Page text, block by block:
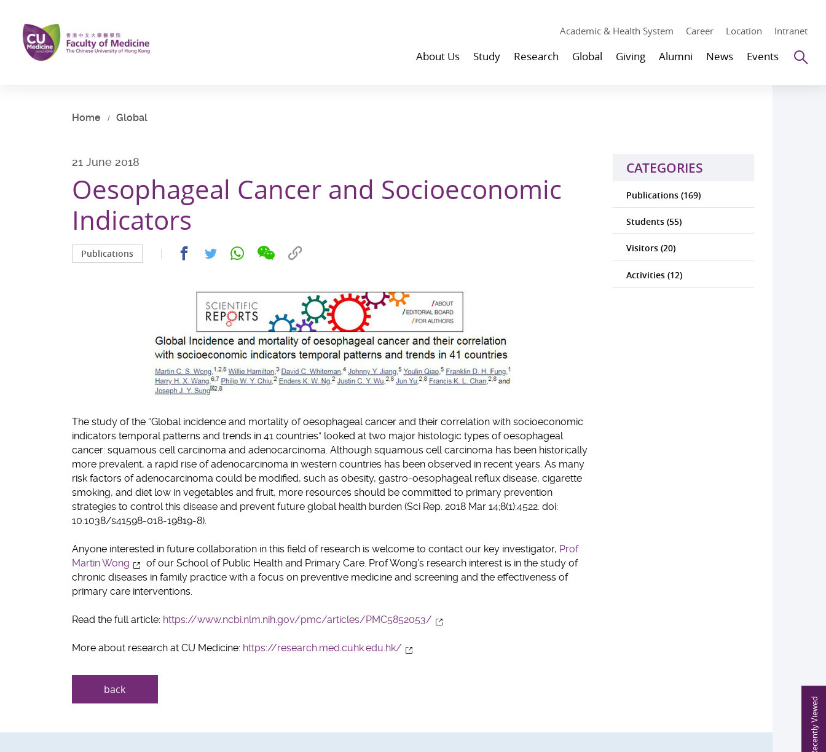
main
content
Academic & Health System Career Location Intranet
About Us Study Research Global Giving Alumni News Events
Recently Viewed
Home Global
21 June 2018
Oesophageal Cancer and Socioeconomic
Indicators
Publications
Share Share Share
Share
Copy
The study of the “Global incidence and mortality of oesophageal cancer and their correlation with socioeconomic
indicators temporal patterns and trends in 41 countries” looked at two major histologic types of oesophageal
cancer: squamous cell carcinoma and adenocarcinoma. Although squamous cell carcinoma has been historically
more prevalent, a rapid rise of adenocarcinoma in western countries has been observed in recent years. As many
risk factors of adenocarcinoma could be modified, such as obesity, gastro-oesophageal reflux disease, cigarette
smoking, and diet low in vegetables and fruit, more resources should be committed to primary prevention
strategies to control this disease and prevent future global health burden (Sci Rep. 2018 Mar 14;8(1):4522. doi:
10.1038/s41598-018-19819-8).
Anyone interested in future collaboration in this field of research is welcome to contact our key investigator, Prof
Martin Wong
of our School of Public Health and Primary Care. Prof Wong’s research interest is in the study of
chronic diseases in family practice with a focus on preventive medicine and screening and the effectiveness of
primary care interventions.
Read the full article: https://www.ncbi.nlm.nih.gov/pmc/articles/PMC5852053/
More about research at CU Medicine: https://research.med.cuhk.edu.hk/
back
CATEGORIES
Publications (169)
Students (55)
Visitors (20)
Activities (12)